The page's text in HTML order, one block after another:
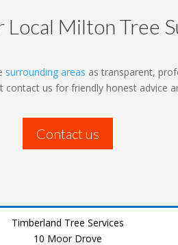
Local Milton Tree
surrounding areas as transparent,
us for friendly honest advice
Contact us
Timberland Tree Services
10 Moor Drove